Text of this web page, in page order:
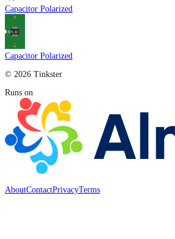
Capacitor Polarized
Capacitor Polarized
© 2026 Tinkster
Runs on
AboutContactPrivacyTerms